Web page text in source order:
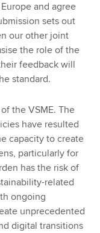
and agree
sets out
our other joint
the role of the
feedback will
standard.
the VSME. The
have resulted
capacity to create
particularly for
has the risk of
related
ongoing
unprecedented
digital transitions